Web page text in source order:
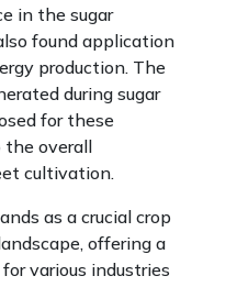
in the sugar
found application
production. The
during sugar
for these
the overall
cultivation.
as a crucial crop
offering a
various industries